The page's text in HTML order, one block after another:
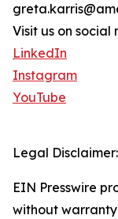
Visit us on social
LinkedIn
Instagram
YouTube
Legal Disclaimer:
EIN Presswire
without